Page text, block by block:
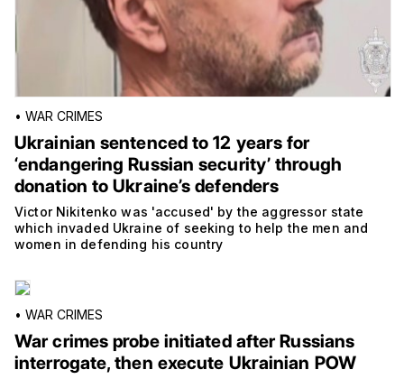
• WAR CRIMES
Ukrainian sentenced to 12 years for
‘endangering Russian security’ through
donation to Ukraine’s defenders
Victor Nikitenko was 'accused' by the aggressor state
which invaded Ukraine of seeking to help the men and
women in defending his country
• WAR CRIMES
War crimes probe initiated after Russians
interrogate, then execute Ukrainian POW